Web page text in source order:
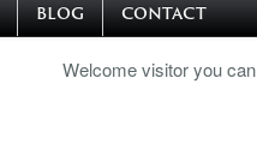
BLOG CONTACT
Welcome visitor you can